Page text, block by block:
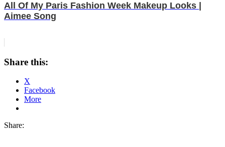
All Of My Paris Fashion Week Makeup Looks |
Aimee Song
Share this:
X
Facebook
More
Share: